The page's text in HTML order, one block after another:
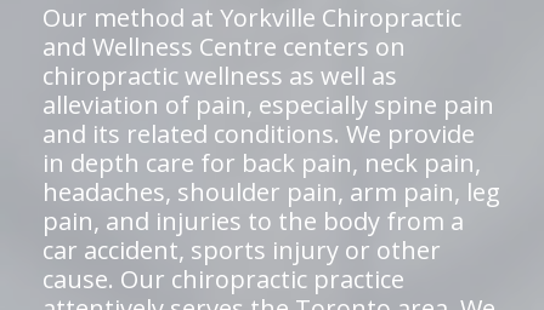
Our method at Yorkville Chiropractic
and Wellness Centre centers on
chiropractic wellness as well as
alleviation of pain, especially spine pain
and its related conditions. We provide
in depth care for back pain, neck pain,
headaches, shoulder pain, arm pain, leg
pain, and injuries to the body from a
car accident, sports injury or other
cause. Our chiropractic practice